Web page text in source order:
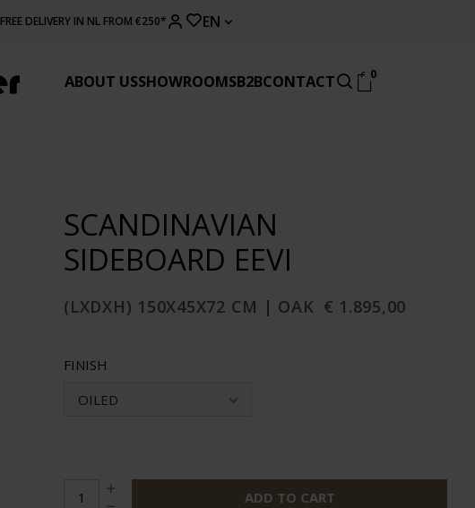
FREE DELIVERY IN NL FROM €250* EN
ABOUT USSHOWROOMSB2BCONTACT 0
SCANDINAVIAN
SIDEBOARD EEVI
(LXDXH) 150X45X72 CM | OAK € 1.895,00
FINISH
OILED
ADD TO CART